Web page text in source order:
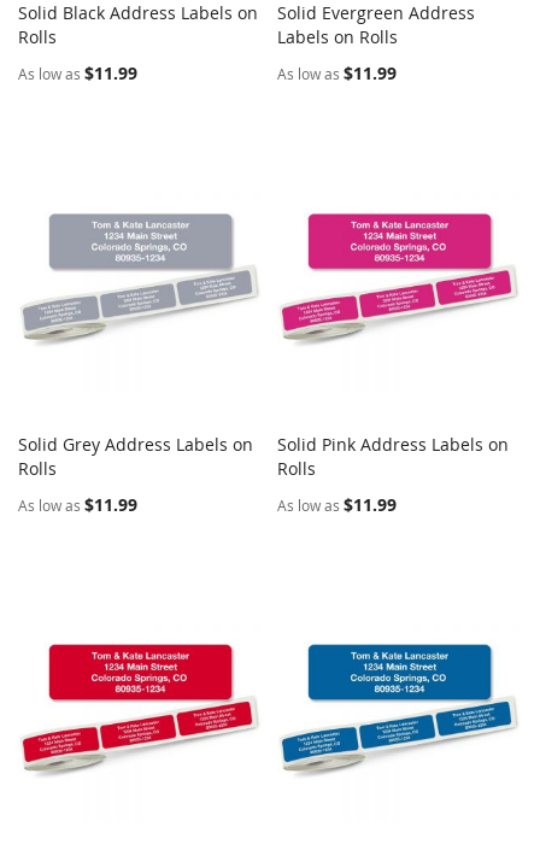
Add to Cart
Solid Black Address Labels on
Rolls
As low as $11.99
Add to Cart
Solid Evergreen Address
Labels on Rolls
As low as $11.99
Add to Cart
Solid Grey Address Labels on
Rolls
As low as $11.99
Add to Cart
Solid Pink Address Labels on
Rolls
As low as $11.99